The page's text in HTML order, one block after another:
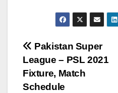
Post
navigation
Pakistan Super
League – PSL 2021
Fixture, Match
Schedule